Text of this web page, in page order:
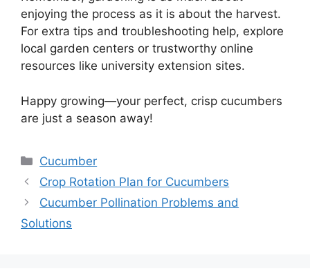
enjoying the process as it is about the harvest.
For extra tips and troubleshooting help, explore
local garden centers or trustworthy online
resources like university extension sites.
Happy growing—your perfect, crisp cucumbers
are just a season away!
Categories
Cucumber
Crop Rotation Plan for Cucumbers
Cucumber Pollination Problems and
Solutions